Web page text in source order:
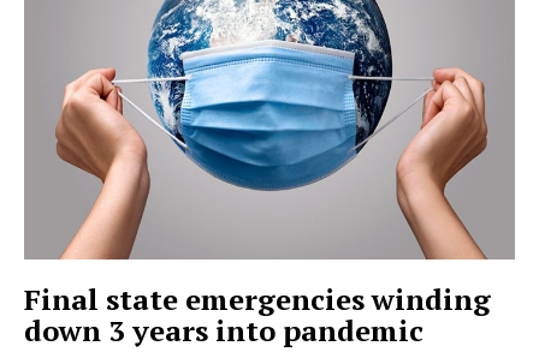
Final state emergencies winding
down 3 years into pandemic